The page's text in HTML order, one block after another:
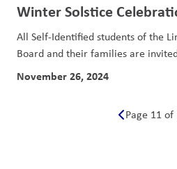
Winter Solstice
All Self-Identified students of the
Board and their families are
November 26, 2024
Page 11 of